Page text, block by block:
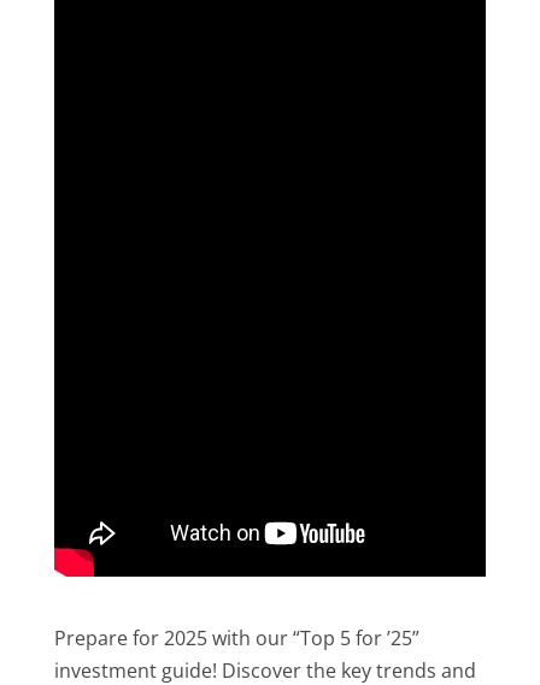
Prepare for 2025 with our “Top 5 for ’25”
investment guide! Discover the key trends and